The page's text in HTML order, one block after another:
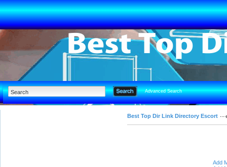
Advanced Search
Best Top Dir Link Directory Escort
Add